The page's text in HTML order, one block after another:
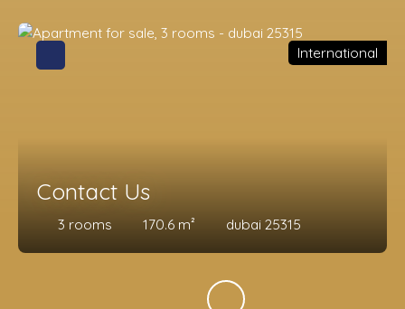
Contact Us
3 rooms 170.6 m² dubai 25315
International